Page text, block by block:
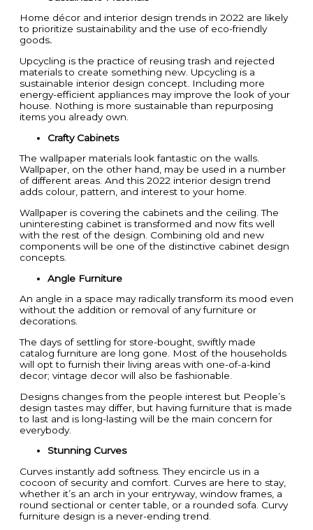
Home décor and interior design trends in 2022 are likely
to prioritize sustainability and the use of eco-friendly
goods.
Upcycling is the practice of reusing trash and rejected
materials to create something new. Upcycling is a
sustainable interior design concept. Including more
energy-efficient appliances may improve the look of your
house. Nothing is more sustainable than repurposing
items you already own.
Crafty Cabinets
The wallpaper materials look fantastic on the walls.
Wallpaper, on the other hand, may be used in a number
of different areas. And this 2022 interior design trend
adds colour, pattern, and interest to your home.
Wallpaper is covering the cabinets and the ceiling. The
uninteresting cabinet is transformed and now fits well
with the rest of the design. Combining old and new
components will be one of the distinctive cabinet design
concepts.
Angle Furniture
An angle in a space may radically transform its mood even
without the addition or removal of any furniture or
decorations.
The days of settling for store-bought, swiftly made
catalog furniture are long gone. Most of the households
will opt to furnish their living areas with one-of-a-kind
decor; vintage decor will also be fashionable.
Designs changes from the people interest but People’s
design tastes may differ, but having furniture that is made
to last and is long-lasting will be the main concern for
everybody.
Stunning Curves
Curves instantly add softness. They encircle us in a
cocoon of security and comfort. Curves are here to stay,
whether it’s an arch in your entryway, window frames, a
round sectional or center table, or a rounded sofa. Curvy
furniture design is a never-ending trend.